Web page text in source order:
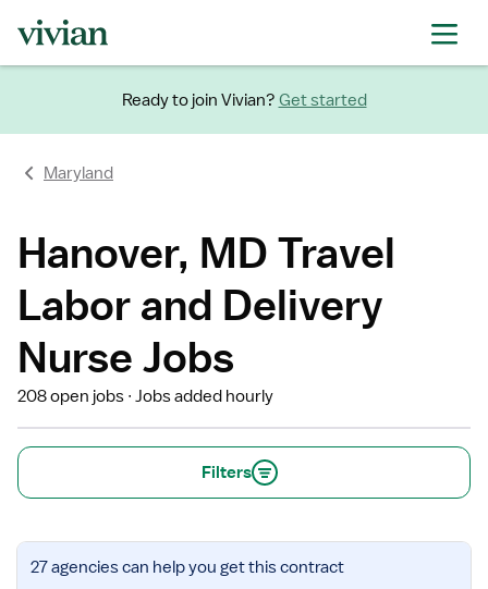
Ready to join Vivian? Get started
Maryland
Hanover, MD Travel
Labor and Delivery
Nurse Jobs
208 open jobs Jobs added hourly
Filters
View
job
27 agenciescan help you get this contract